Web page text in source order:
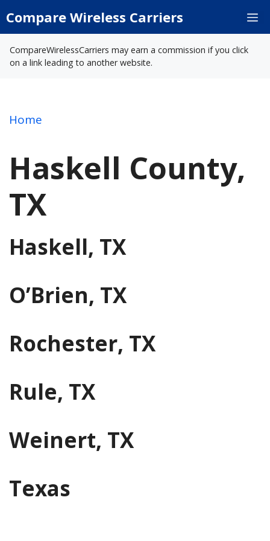
toCompare Wireless Carriers
CompareWirelessCarriers may earn a commission if you click
on a link leading to another website.
Home
Haskell County,
TX
Haskell, TX
O’Brien, TX
Rochester, TX
Rule, TX
Weinert, TX
Texas